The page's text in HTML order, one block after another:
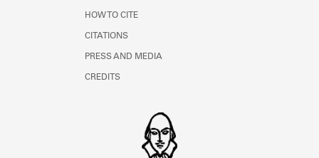
HOW TO CITE
CITATIONS
PRESS AND MEDIA
CREDITS